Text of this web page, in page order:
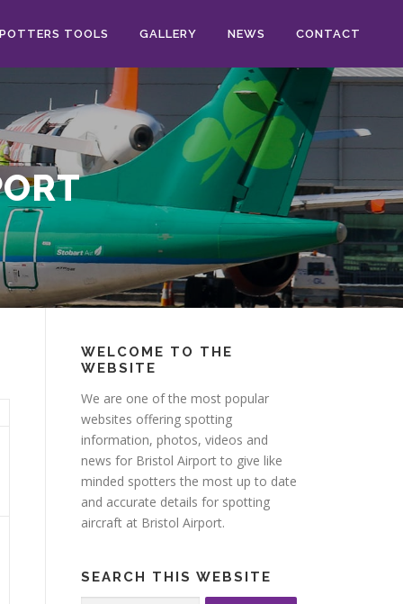
TOOLS GALLERY NEWS CONTACT
WELCOME TO THE
WEBSITE
We are one of the most popular
websites offering spotting
information, photos, videos and
news for Bristol Airport to give like
minded spotters the most up to date
and accurate details for spotting
aircraft at Bristol Airport.
SEARCH THIS WEBSITE